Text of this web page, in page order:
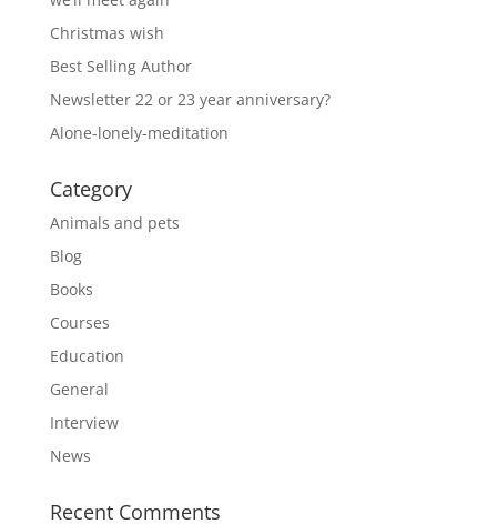
Christmas wish
Best Selling Author
Newsletter 22 or 23 year anniversary?
Alone-lonely-meditation
Category
Animals and pets
Blog
Books
Courses
Education
General
Interview
News
Recent Comments